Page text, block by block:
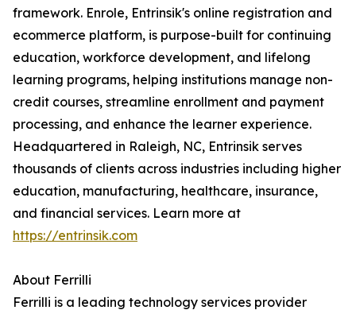
framework. Enrole, Entrinsik's online registration and
ecommerce platform, is purpose-built for continuing
education, workforce development, and lifelong
learning programs, helping institutions manage non-
credit courses, streamline enrollment and payment
processing, and enhance the learner experience.
Headquartered in Raleigh, NC, Entrinsik serves
thousands of clients across industries including higher
education, manufacturing, healthcare, insurance,
and financial services. Learn more at
https://entrinsik.com
About Ferrilli
Ferrilli is a leading technology services provider